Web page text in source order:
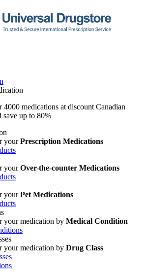
4000 medications at discount Canadian
save up to 80%
yourPrescription Medications
yourOver-the-counter Medications
yourPet Medications
your medication by Medical Condition
your medication by Drug Class